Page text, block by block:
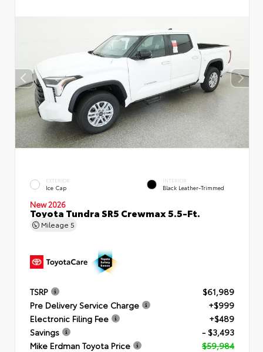
EXTERIOR
Ice Cap
INTERIOR
Black Leather-Trimmed
New 2026
Toyota Tundra SR5 Crewmax 5.5-Ft.
Mileage 5
TSRP
$61,989
Pre Delivery Service Charge
+$999
Electronic Filing Fee
+$489
Savings
- $3,493
Mike Erdman Toyota Price
$59,984